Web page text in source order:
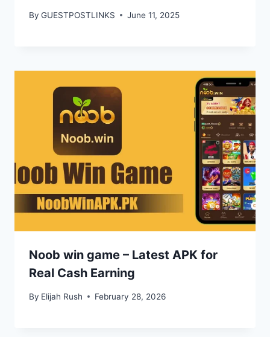
By GUESTPOSTLINKS June 11, 2025
Noob win game – Latest APK for
Real Cash Earning
By Elijah Rush February 28, 2026